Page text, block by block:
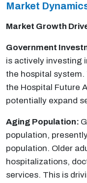
Market
Market Growth
Government
is actively investing
the hospital
the Hospital Future
potentially expand
Aging Population:
population,
population. Older
hospitalizations,
services. This is